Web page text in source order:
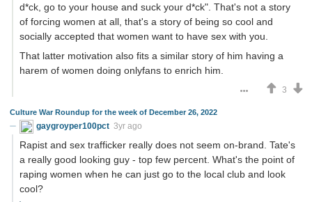
d*ck, go to your house and suck your d*ck". That's not a story
of forcing women at all, that's a story of being so cool and
socially accepted that women want to have sex with you.
That latter motivation also fits a similar story of him having a
harem of women doing onlyfans to enrich him.
3
Culture War Roundup for the week of December 26, 2022
gaygroyper100pct 3yr ago
Rapist and sex trafficker really does not seem on-brand. Tate's
a really good looking guy - top few percent. What's the point of
raping women when he can just go to the local club and look
cool?